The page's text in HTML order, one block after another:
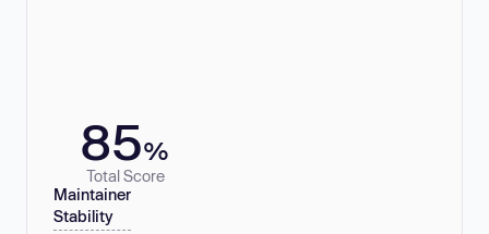
85%
Total Score
Maintainer
Stability